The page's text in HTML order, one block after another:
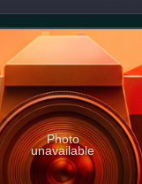
Photo
unavailable